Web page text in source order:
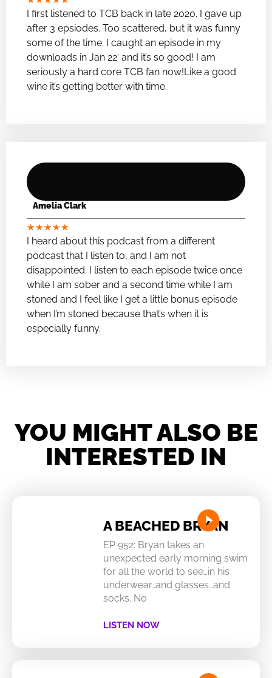
I first listened to TCB back in late 2020. I gave up
after 3 epsiodes. Too scattered, but it was funny
some of the time. I caught an episode in my
downloads in Jan 22′ and it’s so good! I am
seriously a hard core TCB fan now!Like a good
wine it’s getting better with time.
Amelia Clark
★★★★★
I heard about this podcast from a different
podcast that I listen to, and I am not
disappointed. I listen to each episode twice once
while I am sober and a second time while I am
stoned and I feel like I get a little bonus episode
when I’m stoned because that’s when it is
especially funny.
YOU MIGHT ALSO BE
INTERESTED IN
A BEACHED BRYAN
EP 952: Bryan takes an
unexpected early morning swim
for all the world to see…in his
underwear…and glasses…and
socks. No
LISTEN NOW